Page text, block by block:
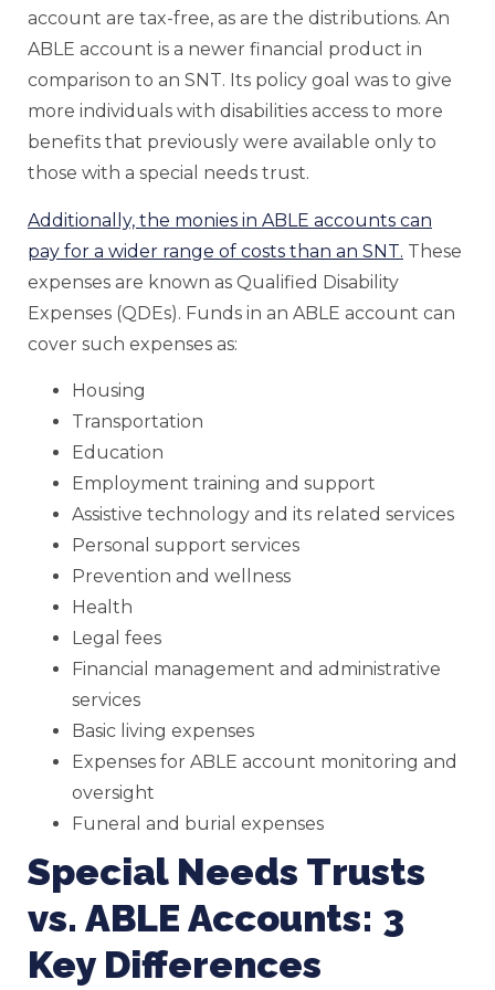
account are tax-free, as are the distributions. An
ABLE account is a newer financial product in
comparison to an SNT. Its policy goal was to give
more individuals with disabilities access to more
benefits that previously were available only to
those with a special needs trust.
Additionally, the monies in ABLE accounts can
pay for a wider range of costs than an SNT. These
expenses are known as Qualified Disability
Expenses (QDEs). Funds in an ABLE account can
cover such expenses as:
Housing
Transportation
Education
Employment training and support
Assistive technology and its related services
Personal support services
Prevention and wellness
Health
Legal fees
Financial management and administrative
services
Basic living expenses
Expenses for ABLE account monitoring and
oversight
Funeral and burial expenses
Special Needs Trusts
vs. ABLE Accounts: 3
Key Differences